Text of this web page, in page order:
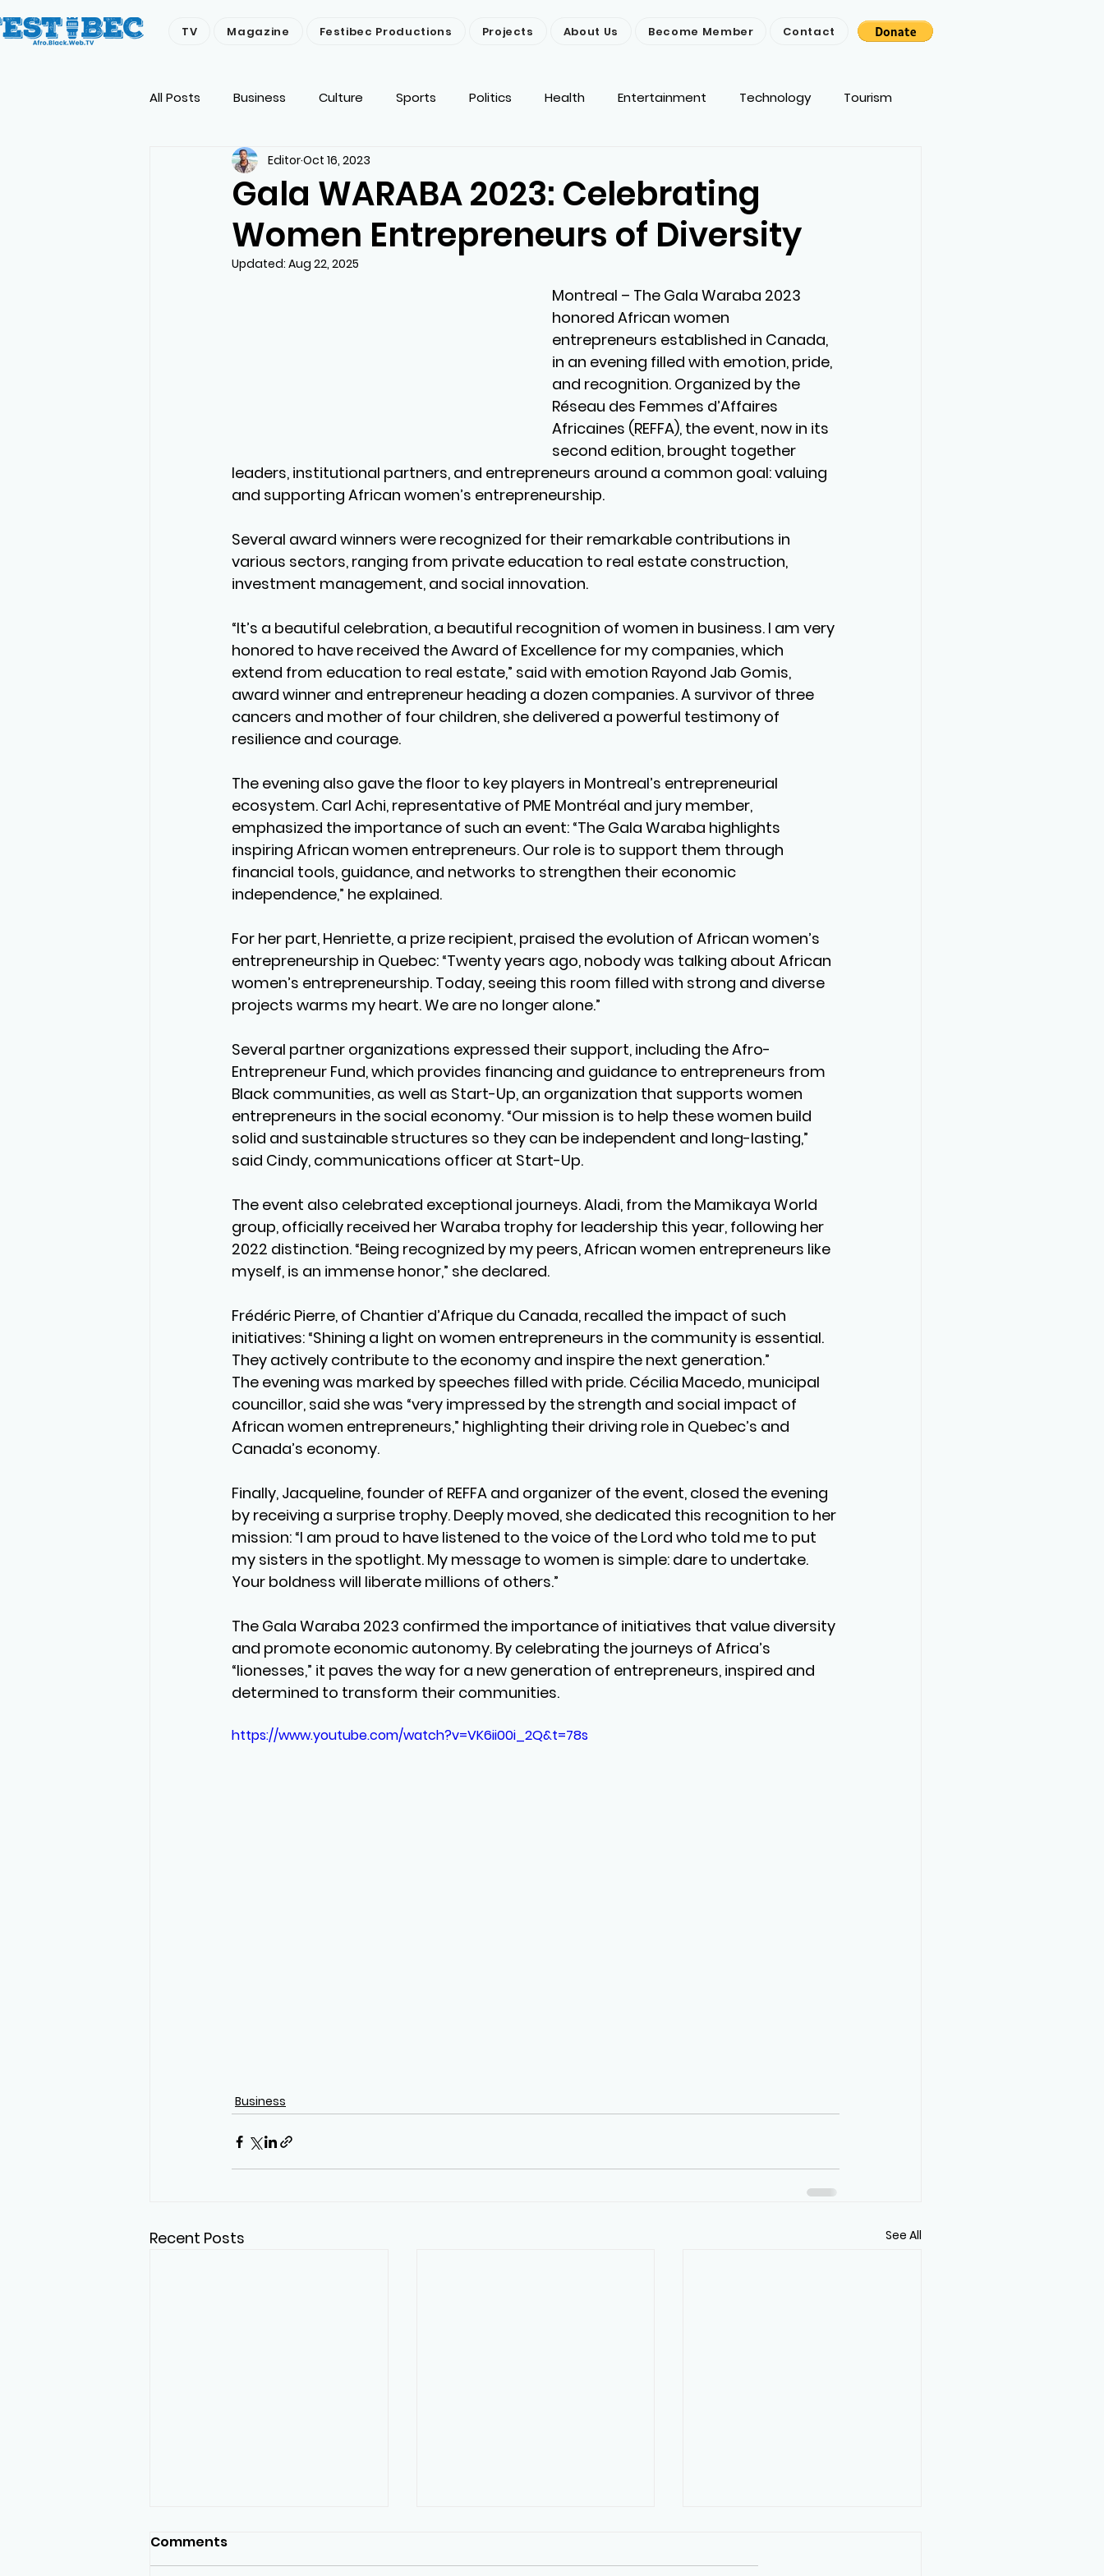
TV Magazine Festibec Productions Projects About Us Become Member Contact
All Posts Business Culture Sports Politics Health Entertainment Technology Tourism
Economy People Environment
Gala WARABA 2023: Celebrating
Women Entrepreneurs of Diversity
EditorOct 16, 2023
Updated: Aug 22, 2025
Montreal – The Gala Waraba 2023
honored African women
entrepreneurs established in Canada,
in an evening filled with emotion, pride,
and recognition. Organized by the
Réseau des Femmes d’Affaires
Africaines (REFFA), the event, now in its
second edition, brought together
leaders, institutional partners, and entrepreneurs around a common goal: valuing
and supporting African women’s entrepreneurship.
Several award winners were recognized for their remarkable contributions in
various sectors, ranging from private education to real estate construction,
investment management, and social innovation.
“It’s a beautiful celebration, a beautiful recognition of women in business. I am very
honored to have received the Award of Excellence for my companies, which
extend from education to real estate,” said with emotion Rayond Jab Gomis,
award winner and entrepreneur heading a dozen companies. A survivor of three
cancers and mother of four children, she delivered a powerful testimony of
resilience and courage.
The evening also gave the floor to key players in Montreal’s entrepreneurial
ecosystem. Carl Achi, representative of PME Montréal and jury member,
emphasized the importance of such an event: “The Gala Waraba highlights
inspiring African women entrepreneurs. Our role is to support them through
financial tools, guidance, and networks to strengthen their economic
independence,” he explained.
For her part, Henriette, a prize recipient, praised the evolution of African women’s
entrepreneurship in Quebec: “Twenty years ago, nobody was talking about African
women’s entrepreneurship. Today, seeing this room filled with strong and diverse
projects warms my heart. We are no longer alone.”
Several partner organizations expressed their support, including the Afro-
Entrepreneur Fund, which provides financing and guidance to entrepreneurs from
Black communities, as well as Start-Up, an organization that supports women
entrepreneurs in the social economy. “Our mission is to help these women build
solid and sustainable structures so they can be independent and long-lasting,”
said Cindy, communications officer at Start-Up.
The event also celebrated exceptional journeys. Aladi, from the Mamikaya World
group, officially received her Waraba trophy for leadership this year, following her
2022 distinction. “Being recognized by my peers, African women entrepreneurs like
myself, is an immense honor,” she declared.
Frédéric Pierre, of Chantier d’Afrique du Canada, recalled the impact of such
initiatives: “Shining a light on women entrepreneurs in the community is essential.
They actively contribute to the economy and inspire the next generation.”
The evening was marked by speeches filled with pride. Cécilia Macedo, municipal
councillor, said she was “very impressed by the strength and social impact of
African women entrepreneurs,” highlighting their driving role in Quebec’s and
Canada’s economy.
Finally, Jacqueline, founder of REFFA and organizer of the event, closed the evening
by receiving a surprise trophy. Deeply moved, she dedicated this recognition to her
mission: “I am proud to have listened to the voice of the Lord who told me to put
my sisters in the spotlight. My message to women is simple: dare to undertake.
Your boldness will liberate millions of others.”
The Gala Waraba 2023 confirmed the importance of initiatives that value diversity
and promote economic autonomy. By celebrating the journeys of Africa’s
“lionesses,” it paves the way for a new generation of entrepreneurs, inspired and
determined to transform their communities.
https://www.youtube.com/watch?v=VK6ii00i_2Q&t=78s
Business
Recent Posts See All
Comments